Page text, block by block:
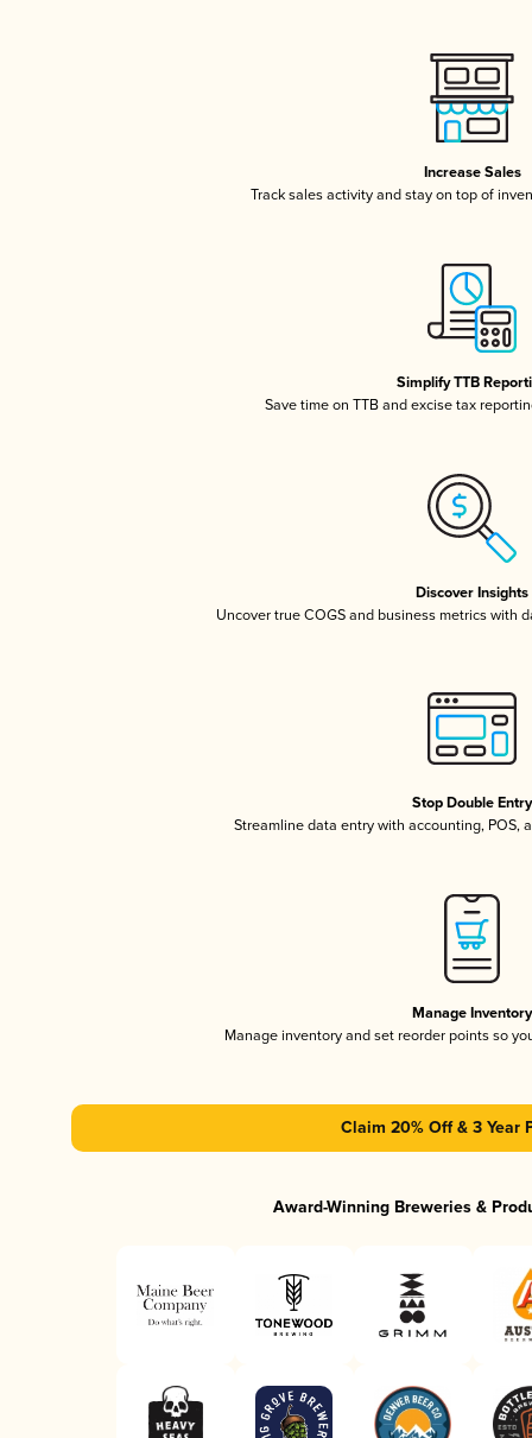
Increase Sales
Track sales activity and stay on top of
Simplify TTB
Save time on TTB and excise tax
Discover Insights
Uncover true COGS and business metrics with
Stop Double Entry
Streamline data entry with accounting, POS,
Manage Inventory
Manage inventory and set reorder points so
Claim 20% Off & 3 Year
Award-Winning Breweries &